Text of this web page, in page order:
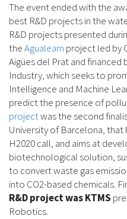
The event ended with the
best R&D projects in the
R&D projects presented
theAgualearn project led by
Aigües del Prat and financed
Industry, which seeks to
Intelligence and Machine
predict the presence of
projectwas the second
University of Barcelona, that
H2020 call, and aims at
biotechnological solution,
to convert waste gas
into CO2-based chemicals.
R&D project was KTMS
Robotics.